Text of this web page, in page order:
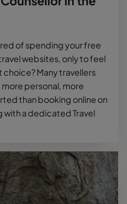
of spending your free
websites, only to feel
choice? Many travellers
personal, more
than booking online on
with a dedicated Travel